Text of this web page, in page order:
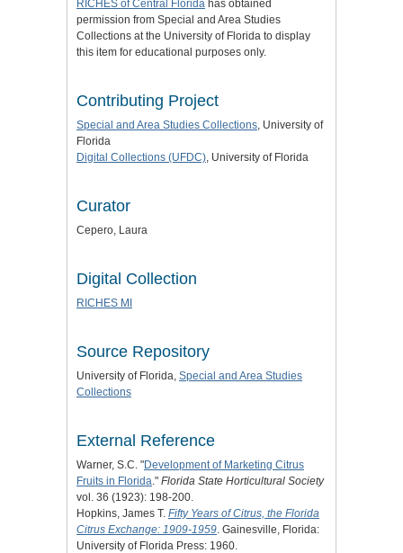
RICHES of Central Florida has obtained
permission from Special and Area Studies
Collections at the University of Florida to display
this item for educational purposes only.
Contributing Project
Special and Area Studies Collections, University of
Florida
Digital Collections (UFDC), University of Florida
Curator
Cepero, Laura
Digital Collection
RICHES MI
Source Repository
University of Florida, Special and Area Studies
Collections
External Reference
Warner, S.C. "Development of Marketing Citrus
Fruits in Florida." Florida State Horticultural Society
vol. 36 (1923): 198-200.
Hopkins, James T. Fifty Years of Citrus, the Florida
Citrus Exchange: 1909-1959. Gainesville, Florida:
University of Florida Press: 1960.